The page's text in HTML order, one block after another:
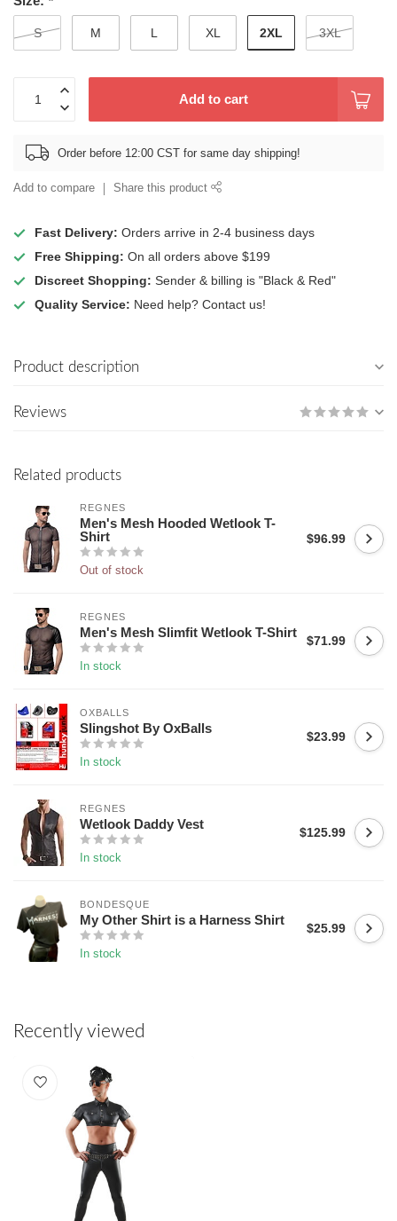
S M L XL 2XL 3XL
Add to cart
Order before 12:00 CST for same day shipping!
Add to compare Share this product
Fast Delivery: Orders arrive in 2-4 business days
Free Shipping: On all orders above $199
Discreet Shopping: Sender & billing is "Black & Red"
Quality Service: Need help? Contact us!
Product description
Reviews
Related products
REGNES
Men's Mesh Hooded Wetlook T-
Shirt
Out of stock
$96.99
REGNES
Men's Mesh Slimfit Wetlook T-Shirt
In stock
$71.99
OXBALLS
Slingshot By OxBalls
In stock
$23.99
REGNES
Wetlook Daddy Vest
In stock
$125.99
BONDESQUE
My Other Shirt is a Harness Shirt
In stock
$25.99
Recently viewed